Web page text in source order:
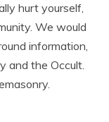
hurt yourself,
We would
information,
and the Occult.